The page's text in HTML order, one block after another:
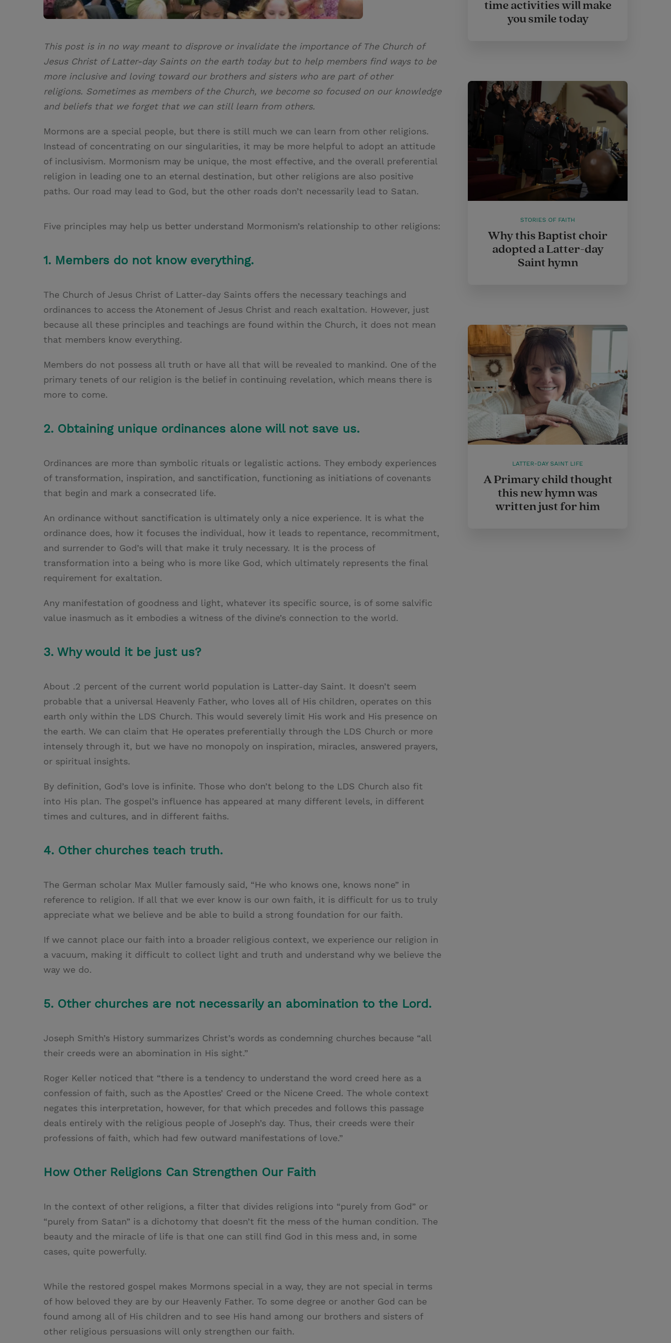
This post is in no way meant to disprove or invalidate the importance of The Church of
Jesus Christ of Latter-day Saints on the earth today but to help members find ways to be
more inclusive and loving toward our brothers and sisters who are part of other
religions. Sometimes as members of the Church, we become so focused on our knowledge
and beliefs that we forget that we can still learn from others.
Mormons are a special people, but there is still much we can learn from other religions.
Instead of concentrating on our singularities, it may be more helpful to adopt an attitude
of inclusivism. Mormonism may be unique, the most effective, and the overall preferential
religion in leading one to an eternal destination, but other religions are also positive
paths. Our road may lead to God, but the other roads don’t necessarily lead to Satan.
Five principles may help us better understand Mormonism’s relationship to other religions:
1. Members do not know everything.
The Church of Jesus Christ of Latter-day Saints offers the necessary teachings and
ordinances to access the Atonement of Jesus Christ and reach exaltation. However, just
because all these principles and teachings are found within the Church, it does not mean
that members know everything.
Members do not possess all truth or have all that will be revealed to mankind. One of the
primary tenets of our religion is the belief in continuing revelation, which means there is
more to come.
2. Obtaining unique ordinances alone will not save us.
Ordinances are more than symbolic rituals or legalistic actions. They embody experiences
of transformation, inspiration, and sanctification, functioning as initiations of covenants
that begin and mark a consecrated life.
An ordinance without sanctification is ultimately only a nice experience. It is what the
ordinance does, how it focuses the individual, how it leads to repentance, recommitment,
and surrender to God’s will that make it truly necessary. It is the process of
transformation into a being who is more like God, which ultimately represents the final
requirement for exaltation.
Any manifestation of goodness and light, whatever its specific source, is of some salvific
value inasmuch as it embodies a witness of the divine’s connection to the world.
3. Why would it be just us?
About .2 percent of the current world population is Latter-day Saint. It doesn’t seem
probable that a universal Heavenly Father, who loves all of His children, operates on this
earth only within the LDS Church. This would severely limit His work and His presence on
the earth. We can claim that He operates preferentially through the LDS Church or more
intensely through it, but we have no monopoly on inspiration, miracles, answered prayers,
or spiritual insights.
By definition, God’s love is infinite. Those who don’t belong to the LDS Church also fit
into His plan. The gospel’s influence has appeared at many different levels, in different
times and cultures, and in different faiths.
4. Other churches teach truth.
The German scholar Max Muller famously said, “He who knows one, knows none” in
reference to religion. If all that we ever know is our own faith, it is difficult for us to truly
appreciate what we believe and be able to build a strong foundation for our faith.
If we cannot place our faith into a broader religious context, we experience our religion in
a vacuum, making it difficult to collect light and truth and understand why we believe the
way we do.
5. Other churches are not necessarily an abomination to the Lord.
Joseph Smith’s History summarizes Christ’s words as condemning churches because “all
their creeds were an abomination in His sight.”
Roger Keller noticed that “there is a tendency to understand the word creed here as a
confession of faith, such as the Apostles’ Creed or the Nicene Creed. The whole context
negates this interpretation, however, for that which precedes and follows this passage
deals entirely with the religious people of Joseph’s day. Thus, their creeds were their
professions of faith, which had few outward manifestations of love.”
How Other Religions Can Strengthen Our Faith
In the context of other religions, a filter that divides religions into “purely from God” or
“purely from Satan” is a dichotomy that doesn’t fit the mess of the human condition. The
beauty and the miracle of life is that one can still find God in this mess and, in some
cases, quite powerfully.
While the restored gospel makes Mormons special in a way, they are not special in terms
of how beloved they are by our Heavenly Father. To some degree or another God can be
found among all of His children and to see His hand among our brothers and sisters of
other religious persuasions will only strengthen our faith.
time activities will make
you smile today
STORIES OF FAITH
Why this Baptist choir
adopted a Latter-day
Saint hymn
LATTER-DAY SAINT LIFE
A Primary child thought
this new hymn was
written just for him